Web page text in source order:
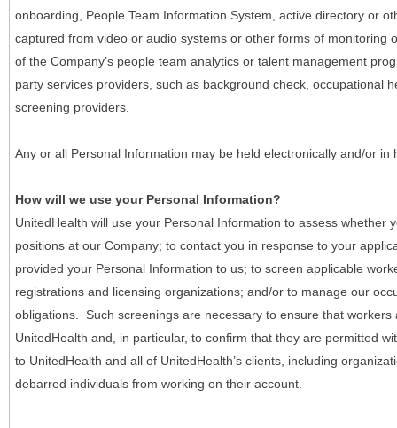
onboarding, People Team Information System, active directory or
captured from video or audio systems or other forms of monitoring
of the Company’s people team analytics or talent management
party services providers, such as background check, occupational
screening providers.
Any or all Personal Information may be held electronically and/or in
How will we use your Personal Information?
UnitedHealth will use your Personal Information to assess whether
positions at our Company; to contact you in response to your
provided your Personal Information to us; to screen applicable
registrations and licensing organizations; and/or to manage our
obligations. Such screenings are necessary to ensure that
UnitedHealth and, in particular, to confirm that they are permitted
to UnitedHealth and all of UnitedHealth’s clients, including
debarred individuals from working on their account.